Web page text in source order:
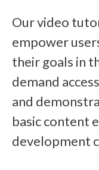
Our video
empower
their goals in
demand
and
basic content
development